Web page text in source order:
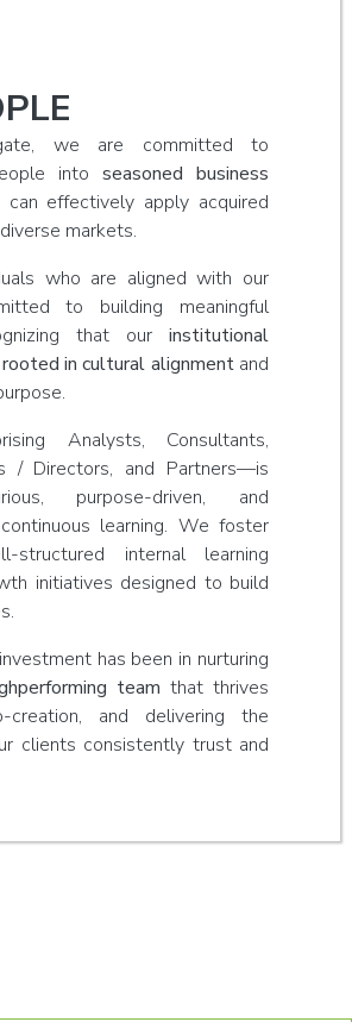
we are committed to
into seasoned business
can effectively apply acquired
markets.
who are aligned with our
to building meaningful
that our institutional
in cultural alignmentand
Analysts, Consultants,
/ Directors, and Partners—is
purpose-driven, and
learning. We foster
structured internal learning
initiatives designed to build
has been in nurturing
team that thrives
creation, and delivering the
clients consistently trust and